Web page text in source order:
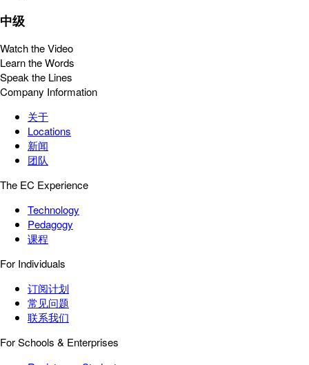
中级
Watch the Video
Learn the Words
Speak the Lines
Company Information
关于
Locations
新闻
团队
The EC Experience
Technology
Pedagogy
课程
For Individuals
订阅计划
常见问题
联系我们
For Schools & Enterprises